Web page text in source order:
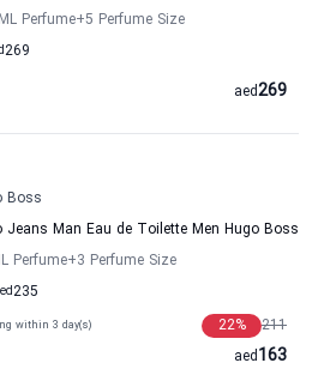
Perfume+5 Perfume Size
269
269
aed
Boss
Jeans Man Eau de Toilette Men Hugo Boss
Perfume+3 Perfume Size
235
within 3 day(s) 211
22%
163
aed